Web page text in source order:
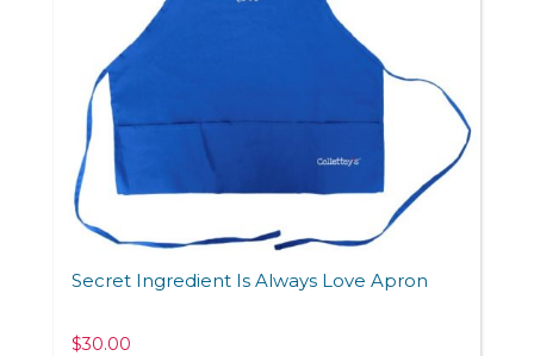
Secret Ingredient Is Always Love Apron
$30.00